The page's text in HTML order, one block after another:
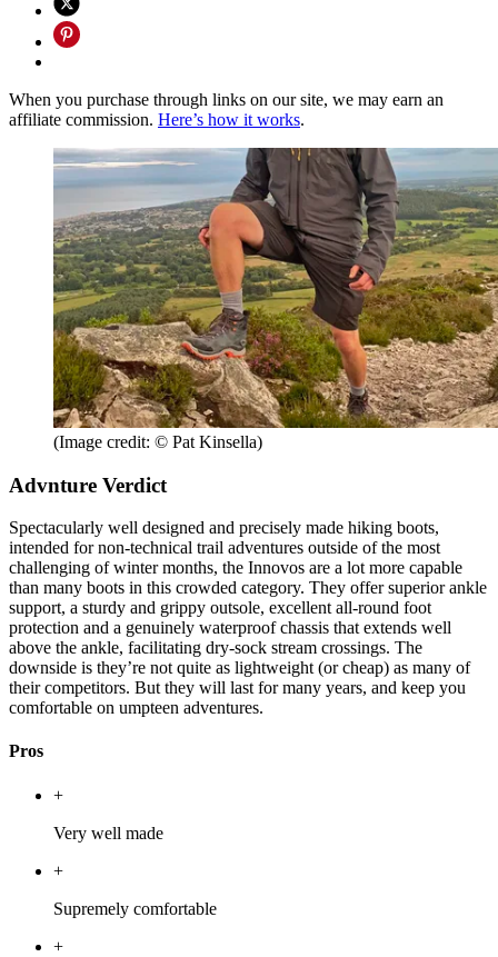
When you purchase through links on our site, we may earn an
affiliate commission. Here’s how it works.
(Image credit: © Pat Kinsella)
Advnture Verdict
Spectacularly well designed and precisely made hiking boots,
intended for non-technical trail adventures outside of the most
challenging of winter months, the Innovos are a lot more capable
than many boots in this crowded category. They offer superior ankle
support, a sturdy and grippy outsole, excellent all-round foot
protection and a genuinely waterproof chassis that extends well
above the ankle, facilitating dry-sock stream crossings. The
downside is they’re not quite as lightweight (or cheap) as many of
their competitors. But they will last for many years, and keep you
comfortable on umpteen adventures.
Pros
+
Very well made
+
Supremely comfortable
+